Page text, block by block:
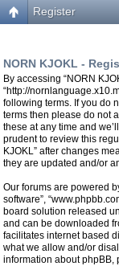
Register
NORN KJOKL -
By accessing “NORN
“http://
following terms. If you do
terms then please do not
these at any time and
prudent to review this
KJOKL” after changes
they are updated and/or
Our forums are powered
software”,
board solution released
and can be downloaded
facilitates internet based
what we allow and/or
information about phpBB,